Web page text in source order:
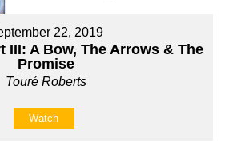
22, 2019
III: A Bow, The Arrows & The
Promise
Touré Roberts
Watch